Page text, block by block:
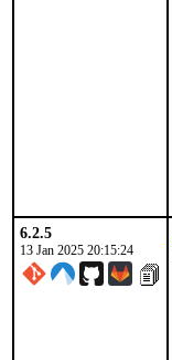
6.2.5
13 Jan 2025 20:15:24